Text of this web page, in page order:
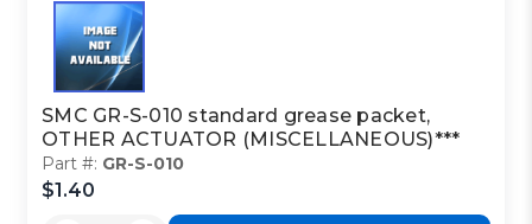
SMC GR-S-010 standard grease packet,
OTHER ACTUATOR (MISCELLANEOUS)***
Part #: GR-S-010
$1.40